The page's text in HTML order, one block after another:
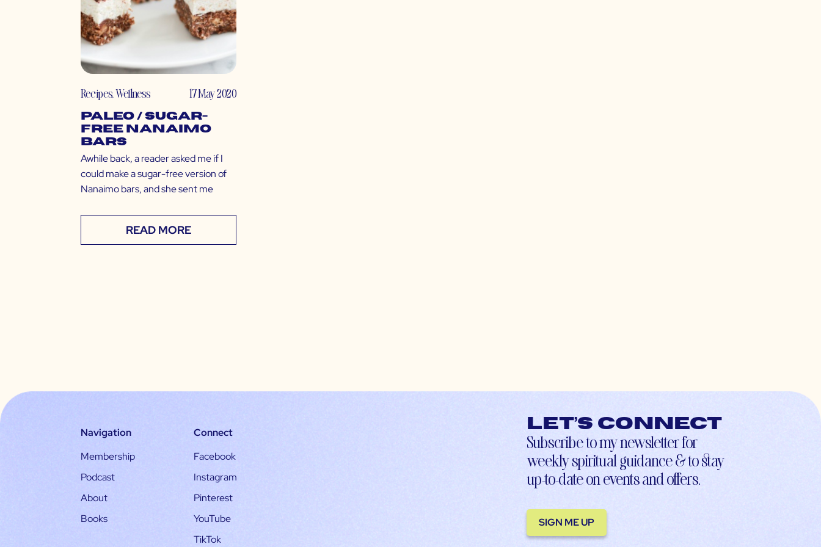
Recipes,Wellness 17 May 2020
Paleo / Sugar-
Free Nanaimo
Bars
Awhile back, a reader asked me if I
could make a sugar-free version of
Nanaimo bars, and she sent me
READ MORE
Navigation
Membership
Podcast
About
Books
Connect
Facebook
Instagram
Pinterest
YouTube
TikTok
Let’s connect
Subscribe to my newsletter for
weekly spiritual guidance & to stay
up-to-date on events and offers.
SIGN ME UP